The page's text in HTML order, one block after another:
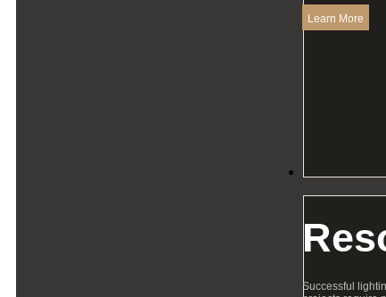
Learn More
Successful